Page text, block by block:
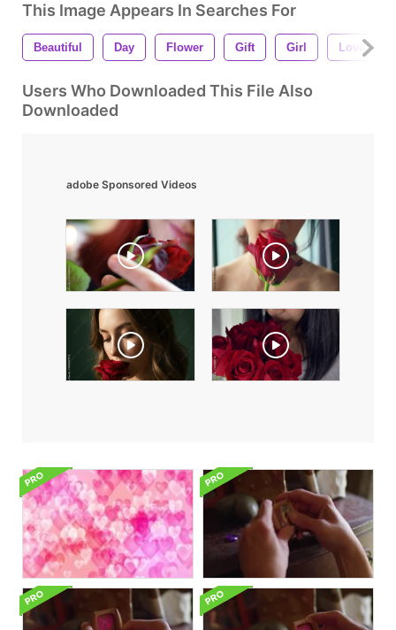
This Image Appears In Searches For
Beautiful Day Flower Gift Girl Love
Users Who Downloaded This File Also
Downloaded
adobe Sponsored Videos